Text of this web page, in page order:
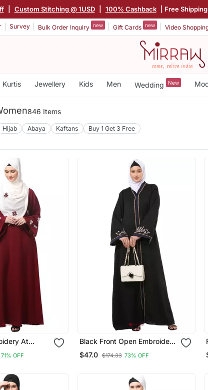
Custom Stitching @ 1USD 100% Cashback | Free
Survey Bulk Order Inquiry new Gift Cards new Video
Kurtis Jewellery Kids Men Wedding New
846 Items
Hijab Abaya Kaftans Buy 1 Get 3 Free
At
A Line Flare
With Hijab
71% OFF
Black Front Open Embroidery
Abaya In Dubai Nida
$47.0 $174.33 73% OFF